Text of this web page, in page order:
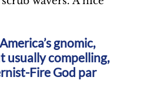
gnomic,
usually compelling,
Fire God par